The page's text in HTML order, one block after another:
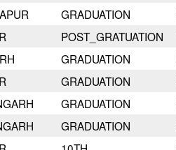
GRADUATION
POST_GRATUATION
GRADUATION
GRADUATION
GRADUATION
GRADUATION